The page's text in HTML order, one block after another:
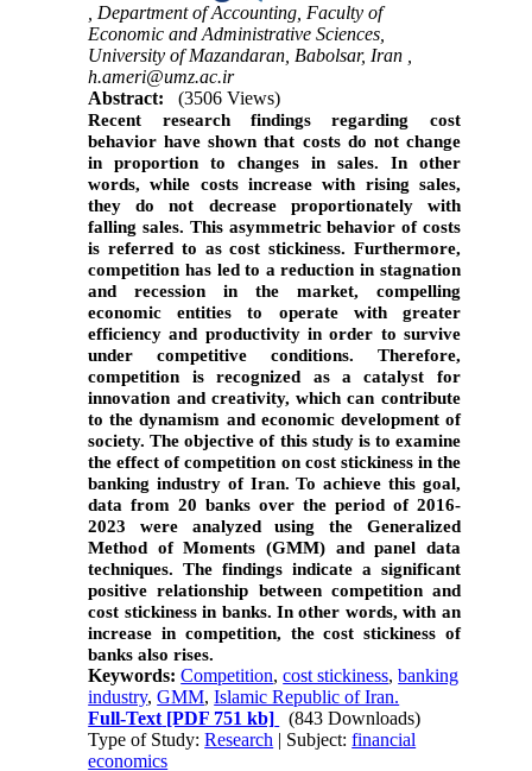
, Department of Accounting, Faculty of
Economic and Administrative Sciences,
University of Mazandaran, Babolsar, Iran ,
h.ameri@umz.ac.ir
Abstract:
(3506 Views)
Recent research findings regarding cost
behavior have shown that costs do not change
in proportion to changes in sales. In other
words, while costs increase with rising sales,
they do not decrease proportionately with
falling sales. This asymmetric behavior of costs
is referred to as cost stickiness. Furthermore,
competition has led to a reduction in stagnation
and recession in the market, compelling
economic entities to operate with greater
efficiency and productivity in order to survive
under competitive conditions. Therefore,
competition is recognized as a catalyst for
innovation and creativity, which can contribute
to the dynamism and economic development of
society. The objective of this study is to examine
the effect of competition on cost stickiness in the
banking industry of Iran. To achieve this goal,
data from 20 banks over the period of 2016-
2023 were analyzed using the Generalized
Method of Moments (GMM) and panel data
techniques. The findings indicate a significant
positive relationship between competition and
cost stickiness in banks. In other words, with an
increase in competition, the cost stickiness of
banks also rises.
Keywords:Competition,cost stickiness,banking
industry,GMM,Islamic Republic of Iran.
Full-Text [PDF 751 kb]
(843 Downloads)
Type of Study:Research | Subject:financial
economics